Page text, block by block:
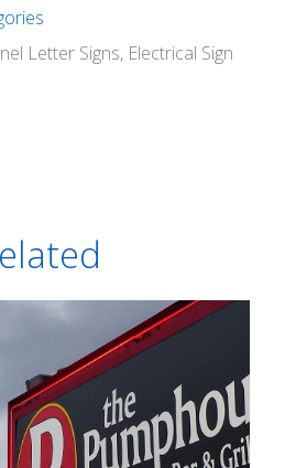
Letter Signs, Electrical Sign